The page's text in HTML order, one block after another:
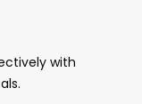
with